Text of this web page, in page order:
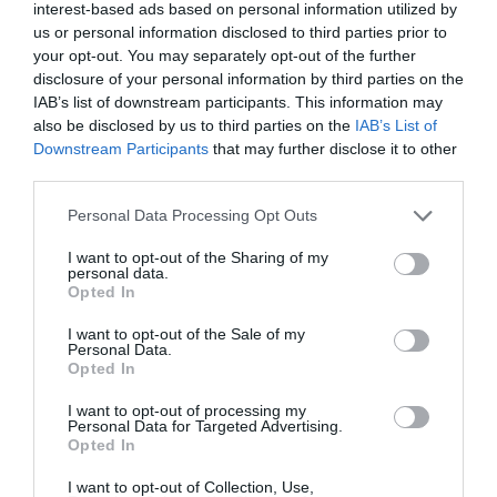
interest-based ads based on personal information utilized by
us or personal information disclosed to third parties prior to
your opt-out. You may separately opt-out of the further
disclosure of your personal information by third parties on the
IAB’s list of downstream participants. This information may
also be disclosed by us to third parties on the IAB’s List of
Downstream Participants that may further disclose it to other
Personal Data Processing Opt Outs
I want to opt-out of the Sharing of my
personal data.
Opted In
I want to opt-out of the Sale of my
Personal Data.
Opted In
I want to opt-out of processing my
Personal Data for Targeted Advertising.
Opted In
I want to opt-out of Collection, Use,
and exit Steam.
From the Start menu, open
Task manager
Fire up Steam again and see if the changes
Method 6: Repair Steam
Library Folders